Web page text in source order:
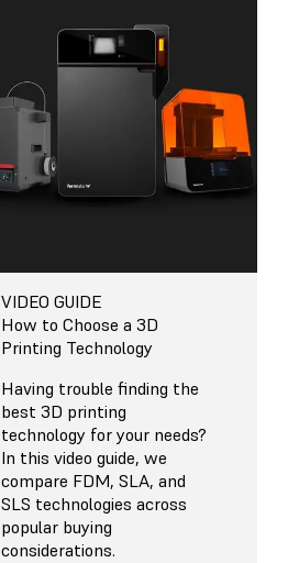
VIDEO GUIDE
How to Choose a 3D
Printing Technology
Having trouble finding the
best 3D printing
technology for your needs?
In this video guide, we
compare FDM, SLA, and
SLS technologies across
popular buying
considerations.